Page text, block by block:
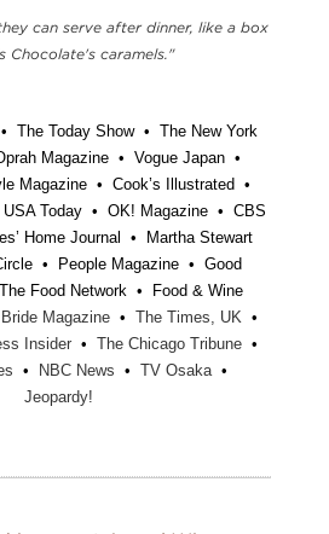
can serve after dinner, like a box
Chocolate's caramels."
The Today Show • The New York
Magazine • Vogue Japan •
Magazine • Cook’s Illustrated •
Today • OK! Magazine • CBS
Home Journal • Martha Stewart
• People Magazine • Good
Food Network • Food & Wine
Magazine • The Times, UK •
Insider• The Chicago Tribune•
• NBC News • TV Osaka •
Jeopardy!